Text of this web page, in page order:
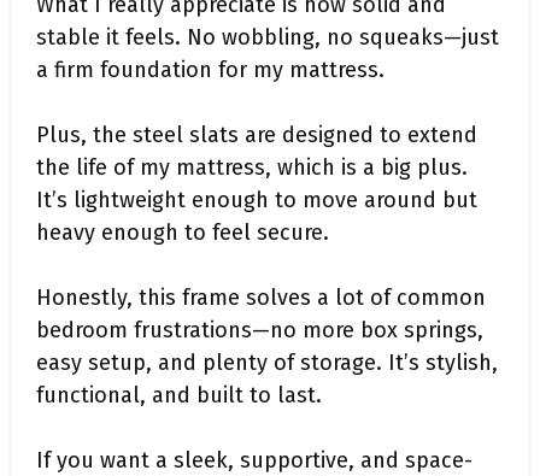
stable it feels. No wobbling, no squeaks—just
a firm foundation for my mattress.
Plus, the steel slats are designed to extend
the life of my mattress, which is a big plus.
It’s lightweight enough to move around but
heavy enough to feel secure.
Honestly, this frame solves a lot of common
bedroom frustrations—no more box springs,
easy setup, and plenty of storage. It’s stylish,
functional, and built to last.
If you want a sleek, supportive, and space-